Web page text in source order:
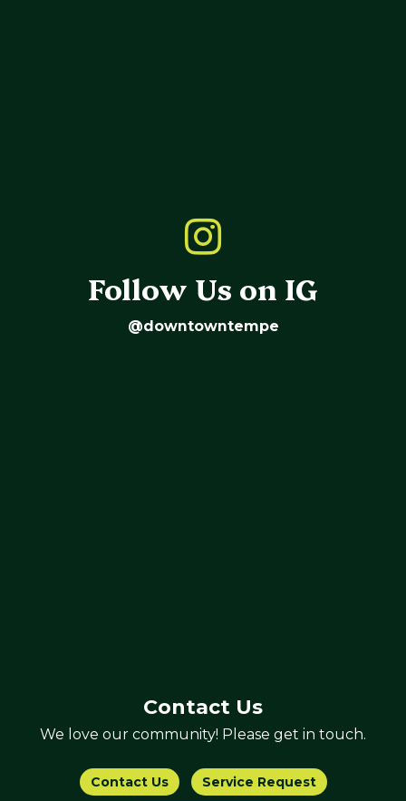
Follow Us on IG
@downtowntempe
Contact Us
We love our community! Please get in touch.
Contact Us Service Request